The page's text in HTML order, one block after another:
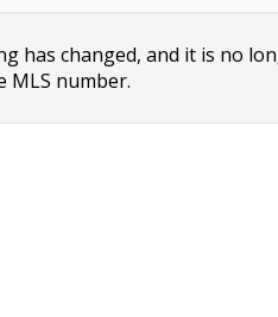
has changed, and it is no
MLS number.